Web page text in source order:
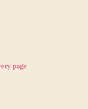
page